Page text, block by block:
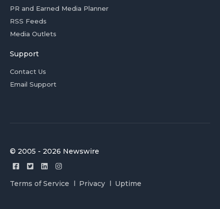
PR and Earned Media Planner
RSS Feeds
Media Outlets
Support
Contact Us
Email Support
© 2005 - 2026 Newswire
Terms of Service Privacy Uptime